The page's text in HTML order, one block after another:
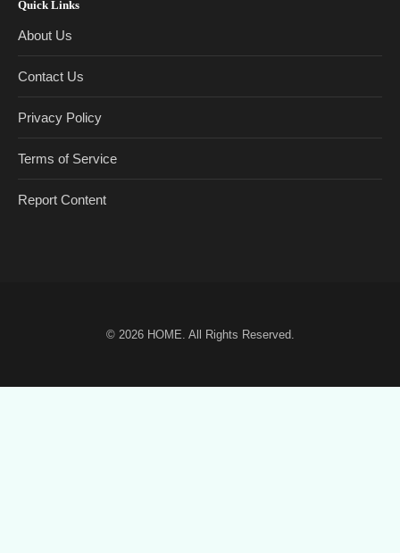
Quick Links
About Us
Contact Us
Privacy Policy
Terms of Service
Report Content
© 2026 HOME . All Rights Reserved.